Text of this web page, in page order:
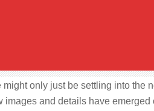
only just be settling into the
images and details have emerged